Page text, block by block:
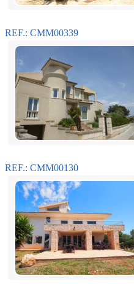
REF.: CMM00339
REF.: CMM00130